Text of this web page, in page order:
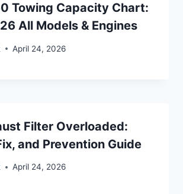
Towing Capacity Chart:
All Models & Engines
April 24, 2026
Filter Overloaded:
and Prevention Guide
April 24, 2026